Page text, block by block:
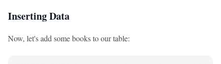
Inserting Data
Now, let's add some books to our table: